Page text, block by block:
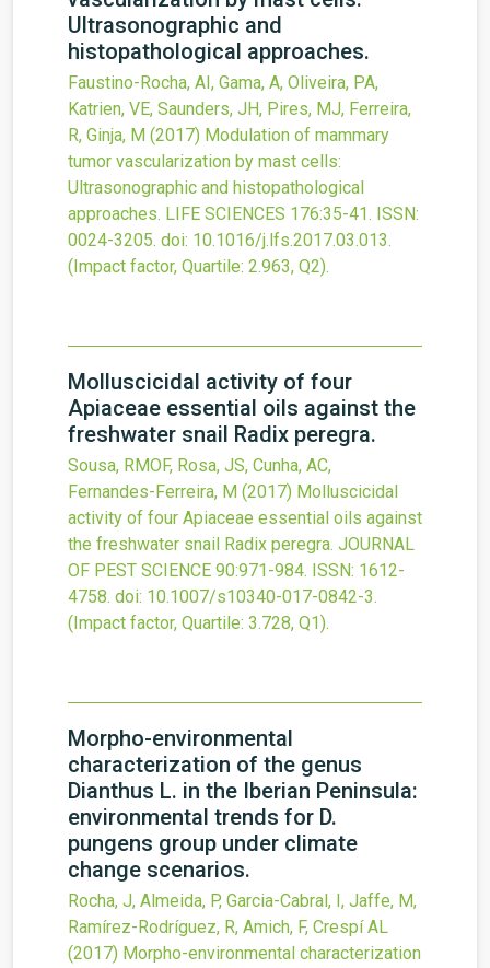
Ultrasonographic and
histopathological approaches.
Faustino-Rocha, AI, Gama, A, Oliveira, PA,
Katrien, VE, Saunders, JH, Pires, MJ, Ferreira,
R, Ginja, M (2017) Modulation of mammary
tumor vascularization by mast cells:
Ultrasonographic and histopathological
approaches. LIFE SCIENCES 176:35-41. ISSN:
0024-3205. doi: 10.1016/j.lfs.2017.03.013.
(Impact factor, Quartile: 2.963, Q2).
Molluscicidal activity of four
Apiaceae essential oils against the
freshwater snail Radix peregra.
Sousa, RMOF, Rosa, JS, Cunha, AC,
Fernandes-Ferreira, M (2017) Molluscicidal
activity of four Apiaceae essential oils against
the freshwater snail Radix peregra. JOURNAL
OF PEST SCIENCE 90:971-984. ISSN: 1612-
4758. doi: 10.1007/s10340-017-0842-3.
(Impact factor, Quartile: 3.728, Q1).
Morpho-environmental
characterization of the genus
Dianthus L. in the Iberian Peninsula:
environmental trends for D.
pungens group under climate
change scenarios.
Rocha, J, Almeida, P, Garcia-Cabral, I, Jaffe, M,
Ramírez-Rodríguez, R, Amich, F, Crespí AL
(2017) Morpho-environmental characterization